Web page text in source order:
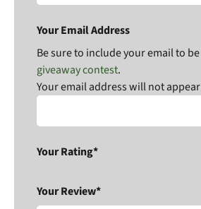
Your Email Address
Be sure to include your email to
giveaway contest.
Your email address will not
Your Rating*
Your Review*